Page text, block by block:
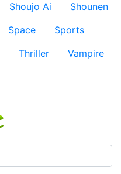
Shoujo Ai
Shounen
Space
Sports
Thriller
Vampire